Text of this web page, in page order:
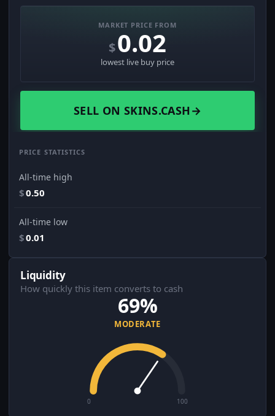
MARKET PRICE FROM
$0.02
lowest live buy price
SELL ON SKINS.CASH→
PRICE STATISTICS
All-time high
$0.50
All-time low
$0.01
Liquidity
How quickly this item converts to cash
69%
MODERATE
0 100